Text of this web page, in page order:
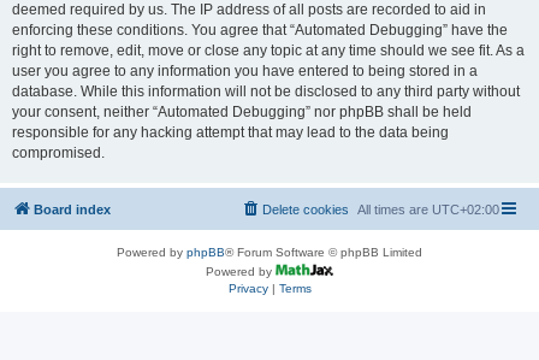
deemed required by us. The IP address of all posts are recorded to aid in
enforcing these conditions. You agree that “Automated Debugging” have the
right to remove, edit, move or close any topic at any time should we see fit. As a
user you agree to any information you have entered to being stored in a
database. While this information will not be disclosed to any third party without
your consent, neither “Automated Debugging” nor phpBB shall be held
responsible for any hacking attempt that may lead to the data being
compromised.
Board index All times are UTC+02:00
Delete cookies
Powered by phpBB® Forum Software © phpBB Limited
Powered by
Privacy| Terms